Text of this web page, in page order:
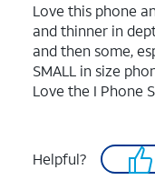
Love this phone
and thinner in
and then some,
SMALL in size
Love the I Phone
Helpful?